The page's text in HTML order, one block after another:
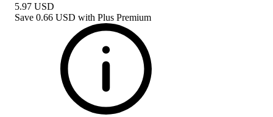
5.97 USD
Save 0.66 USD with Plus Premium